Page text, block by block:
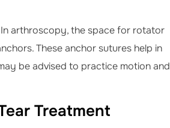
arthroscopy, the space for rotator
These anchor sutures help in
be advised to practice motion and
Treatment